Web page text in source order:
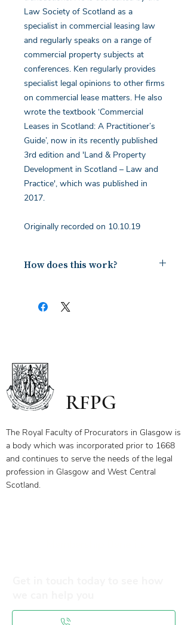
Law Society of Scotland as a
specialist in commercial leasing law
and regularly speaks on a range of
commercial property subjects at
conferences. Ken regularly provides
specialist legal opinions to other firms
on commercial lease matters. He also
wrote the textbook ‘Commercial
Leases in Scotland: A Practitioner’s
Guide’, now in its recently published
3rd edition and 'Land & Property
Development in Scotland – Law and
Practice', which was published in
2017.
Originally recorded on 10.10.19
How does this work?
document containing a copy of the
notes for the webinar via your email.
receive your certificate for watching
the webinar, please send the answers
to the questions on the first page to
the linked email highlighted.
If you have any questions, please
RFPG
The Royal Faculty of Procurators in Glasgow is
a body which was incorporated prior to 1668
and continues to serve the needs of the legal
profession in Glasgow and West Central
Scotland.